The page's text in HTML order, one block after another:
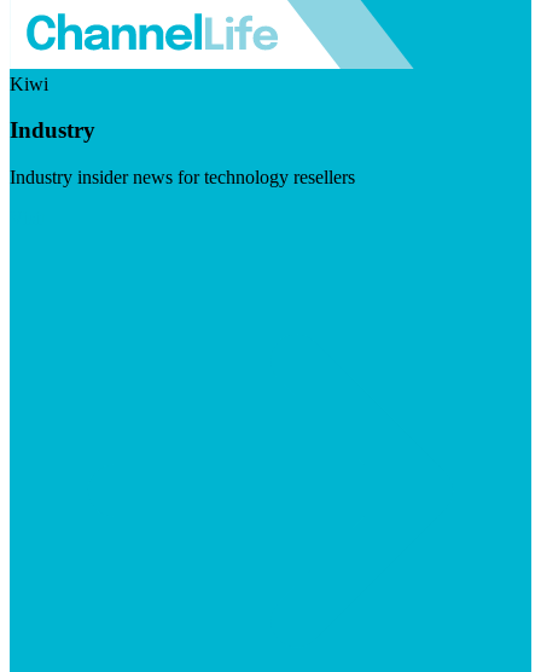
Kiwi
Industry
Industry insider news for technology resellers